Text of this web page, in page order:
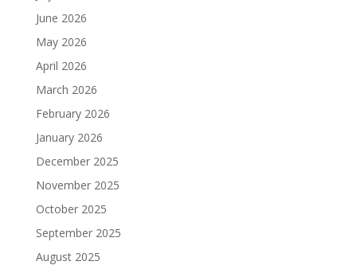
June 2026
May 2026
April 2026
March 2026
February 2026
January 2026
December 2025
November 2025
October 2025
September 2025
August 2025